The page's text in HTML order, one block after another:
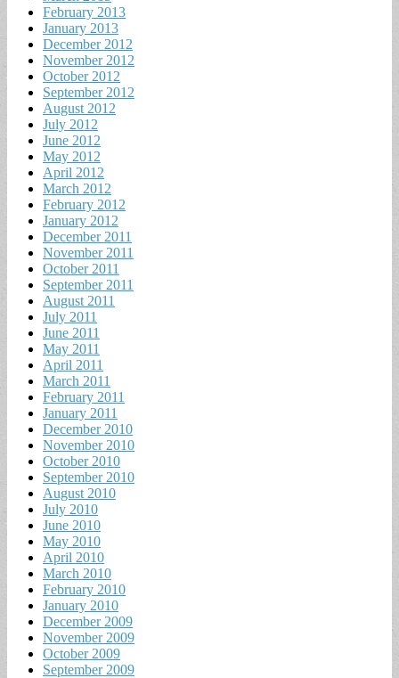
February 2013
January 2013
December 2012
November 2012
October 2012
September 2012
August 2012
July 2012
June 2012
May 2012
April 2012
March 2012
February 2012
January 2012
December 2011
November 2011
October 2011
September 2011
August 2011
July 2011
June 2011
May 2011
April 2011
March 2011
February 2011
January 2011
December 2010
November 2010
October 2010
September 2010
August 2010
July 2010
June 2010
May 2010
April 2010
March 2010
February 2010
January 2010
December 2009
November 2009
October 2009
September 2009